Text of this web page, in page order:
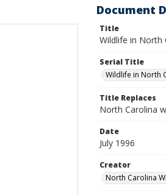
Document
Title
Wildlife in North
Serial Title
Wildlife in North
Title Replaces
North Carolina
Date
July 1996
Creator
North Carolina